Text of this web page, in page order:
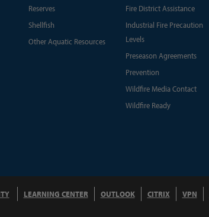
Reserves
Shellfish
Other Aquatic Resources
Fire District Assistance
Industrial Fire Precaution
Levels
Preseason Agreements
Prevention
Wildfire Media Contact
Wildfire Ready
LEARNING CENTER OUTLOOK CITRIX VPN